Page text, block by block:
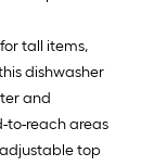
tall items,
dishwasher
and
to-reach areas
top